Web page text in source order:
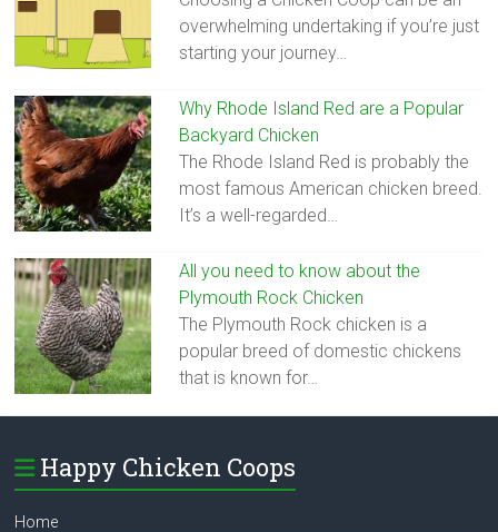
overwhelming undertaking if you’re just
starting your journey…
Why Rhode Island Red are a Popular
Backyard Chicken
The Rhode Island Red is probably the
most famous American chicken breed.
It’s a well-regarded…
All you need to know about the
Plymouth Rock Chicken
The Plymouth Rock chicken is a
popular breed of domestic chickens
that is known for…
Happy Chicken Coops
Home